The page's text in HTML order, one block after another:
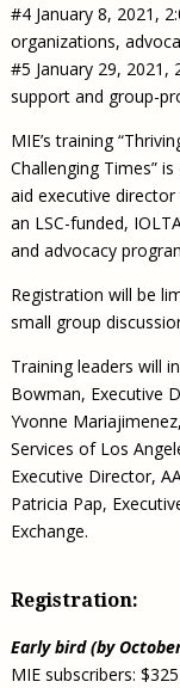
#4 January 8, 2021,
organizations,
#5 January 29, 2021,
support and group-
MIE’s training
Challenging Times”
aid executive
an LSC-funded,
and advocacy
Registration will be
small group
Training leaders will
Bowman, Executive
Yvonne
Services of Los
Executive Director,
Patricia Pap,
Exchange.
Registration:
Early bird (by
MIE subscribers: $325